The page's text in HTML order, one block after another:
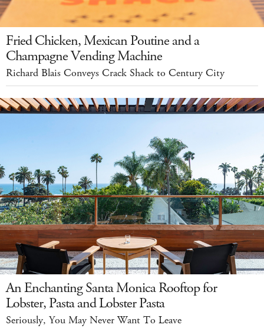
Fried Chicken, Mexican Poutine and a
Champagne Vending Machine
Richard Blais Conveys Crack Shack to Century City
An Enchanting Santa Monica Rooftop for
Lobster, Pasta and Lobster Pasta
Seriously, You May Never Want To Leave